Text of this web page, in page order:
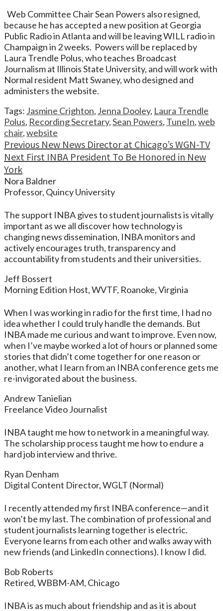
Web Committee Chair Sean Powers also resigned,
because he has accepted a new position at Georgia
Public Radio in Atlanta and will be leaving WILL radio in
Champaign in 2 weeks. Powers will be replaced by
Laura Trendle Polus, who teaches Broadcast
Journalism at Illinois State University, and will work with
Normal resident Matt Swaney, who designed and
administers the website.
Tags: Jasmine Crighton, Jenna Dooley, Laura Trendle
Polus, Recording Secretary,Sean Powers, TuneIn,web
chair,website
Continue
Reading
Previous New News Director at Chicago’s WGN-TV
Next First INBA President To Be Honored in New
York
Nora Baldner
Professor, Quincy University
The support INBA gives to student journalists is vitally
important as we all discover how technology is
changing news dissemination, INBA monitors and
actively encourages truth, transparency and
accountability from students and their universities.
Jeff Bossert
Morning Edition Host, WVTF, Roanoke, Virginia
When I was working in radio for the first time, I had no
idea whether I could truly handle the demands. But
INBA made me curious and want to improve. Even now,
when I’ve maybe worked a lot of hours or planned some
stories that didn’t come together for one reason or
another, what I learn from an INBA conference gets me
re-invigorated about the business.
Andrew Tanielian
Freelance Video Journalist
INBA taught me how to network in a meaningful way.
The scholarship process taught me how to endure a
hard job interview and thrive.
Ryan Denham
Digital Content Director, WGLT (Normal)
I recently attended my first INBA conference—and it
won’t be my last. The combination of professional and
student journalists learning together is electric.
Everyone learns from each other and walks away with
new friends (and LinkedIn connections). I know I did.
Bob Roberts
Retired, WBBM-AM, Chicago
INBA is as much about friendship and as it is about